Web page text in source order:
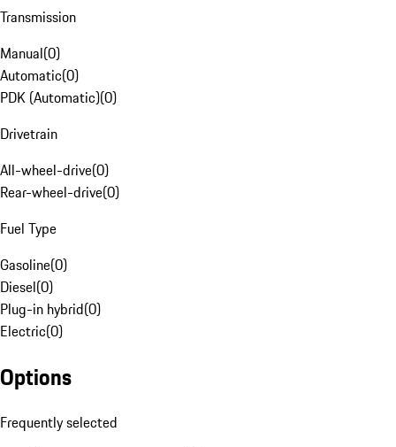
Transmission
Manual(0)
Automatic(0)
PDK (Automatic)(0)
Drivetrain
All-wheel-drive(0)
Rear-wheel-drive(0)
Fuel Type
Gasoline(0)
Diesel(0)
Plug-in hybrid(0)
Electric(0)
Options
Frequently selected